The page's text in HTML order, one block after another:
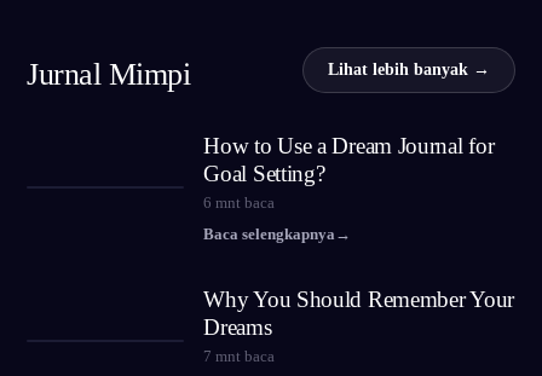
Jurnal Mimpi Lihat lebih banyak →
How to Use a Dream Journal for
Goal Setting?
6 mnt baca
Baca selengkapnya →
Why You Should Remember Your
Dreams
7 mnt baca